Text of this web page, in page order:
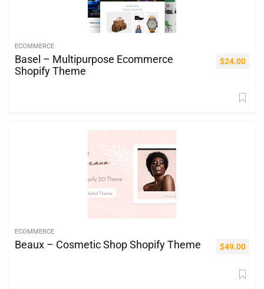
ECOMMERCE
Basel – Multipurpose Ecommerce
Shopify Theme
$24.00
ECOMMERCE
Beaux – Cosmetic Shop Shopify Theme $49.00